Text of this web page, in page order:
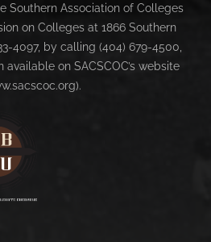
Southern Association of Colleges
on Colleges at 1866 Southern
4097, by calling (404) 679-4500,
on SACSCOC’s website